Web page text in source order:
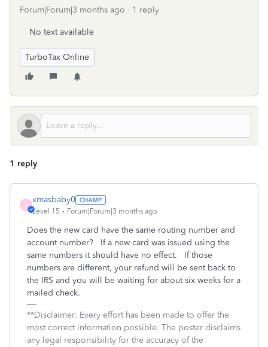
Forum|Forum|3 months ago 1 reply
No text available
TurboTax Online
1 reply
X
xmasbaby0
Level 15 Forum|Forum|3 months ago
Does the new card have the same routing number and
account number? If a new card was issued using the
same numbers it should have no effect. If those
numbers are different, your refund will be sent back to
the IRS and you will be waiting for about six weeks for a
mailed check.
**Disclaimer: Every effort has been made to offer the
most correct information possible. The poster disclaims
any legal responsibility for the accuracy of the